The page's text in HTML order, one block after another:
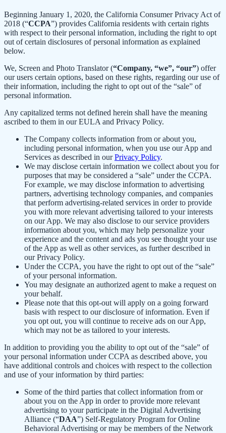
Beginning January 1, 2020, the California Consumer Privacy Act of
2018 (“CCPA”) provides California residents with certain rights
with respect to their personal information, including the right to opt
out of certain disclosures of personal information as explained
below.
We, Screen and Photo Translator (“Company, “we”, “our”) offer
our users certain options, based on these rights, regarding our use of
their information, including the right to opt out of the “sale” of
personal information.
Any capitalized terms not defined herein shall have the meaning
ascribed to them in our EULA and Privacy Policy.
The Company collects information from or about you,
including personal information, when you use our App and
Services as described in ourPrivacy Policy.
We may disclose certain information we collect about you for
purposes that may be considered a “sale” under the CCPA.
For example, we may disclose information to advertising
partners, advertising technology companies, and companies
that perform advertising-related services in order to provide
you with more relevant advertising tailored to your interests
on our App. We may also disclose to our service providers
information about you, which may help personalize your
experience and the content and ads you see thought your use
of the App as well as other services, as further described in
our Privacy Policy.
Under the CCPA, you have the right to opt out of the “sale”
of your personal information.
You may designate an authorized agent to make a request on
your behalf.
Please note that this opt-out will apply on a going forward
basis with respect to our disclosure of information. Even if
you opt out, you will continue to receive ads on our App,
which may not be as tailored to your interests.
In addition to providing you the ability to opt out of the “sale” of
your personal information under CCPA as described above, you
have additional controls and choices with respect to the collection
and use of your information by third parties:
Some of the third parties that collect information from or
about you on the App in order to provide more relevant
advertising to your participate in the Digital Advertising
Alliance (“DAA”) Self-Regulatory Program for Online
Behavioral Advertising or may be members of the Network